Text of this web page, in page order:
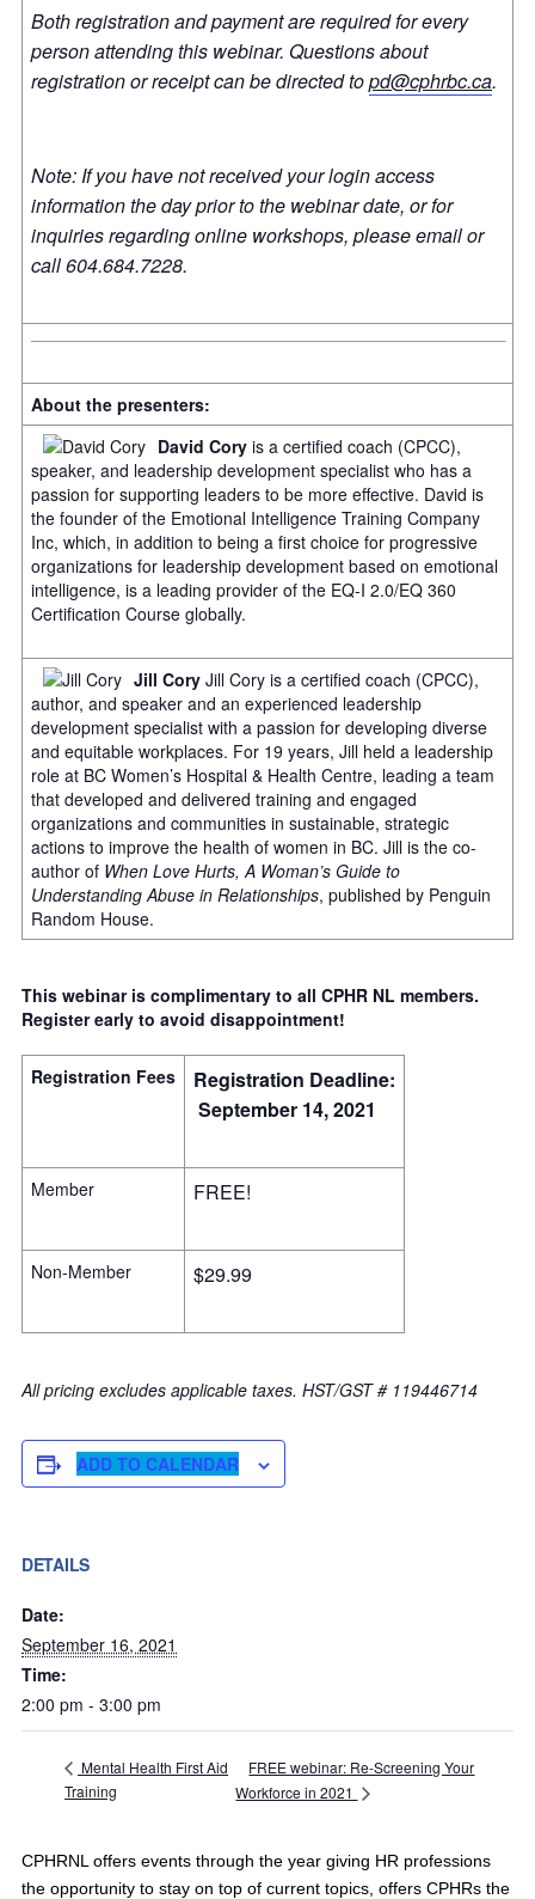
Both registration and payment are required for every
person attending this webinar. Questions about
registration or receipt can be directed topd@cphrbc.ca.
Note: If you have not received your login access
information the day prior to the webinar date, or for
inquiries regarding online workshops, please email or
call 604.684.7228.
About the presenters:
David Cory is a certified coach (CPCC),
speaker, and leadership development specialist who has a
passion for supporting leaders to be more effective. David is
the founder of the Emotional Intelligence Training Company
Inc, which, in addition to being a first choice for progressive
organizations for leadership development based on emotional
intelligence, is a leading provider of the EQ-I 2.0/EQ 360
Certification Course globally.
Jill Cory Jill Cory is a certified coach (CPCC),
author, and speaker and an experienced leadership
development specialist with a passion for developing diverse
and equitable workplaces. For 19 years, Jill held a leadership
role at BC Women’s Hospital & Health Centre, leading a team
that developed and delivered training and engaged
organizations and communities in sustainable, strategic
actions to improve the health of women in BC. Jill is the co-
author of When Love Hurts, A Woman’s Guide to
Understanding Abuse in Relationships, published by Penguin
Random House.
This webinar is complimentary to all CPHR NL members.
Register early to avoid disappointment!
Registration Fees
Registration Deadline:
September 14, 2021
Member FREE!
Non-Member $29.99
All pricing excludes applicable taxes. HST/GST # 119446714
ADD TO CALENDAR
DETAILS
Date:
September 16, 2021
Time:
2:00 pm - 3:00 pm
Mental Health First Aid
Training
FREE webinar: Re-Screening Your
Workforce in 2021
CPHRNL offers events through the year giving HR professions
the opportunity to stay on top of current topics, offers CPHRs the